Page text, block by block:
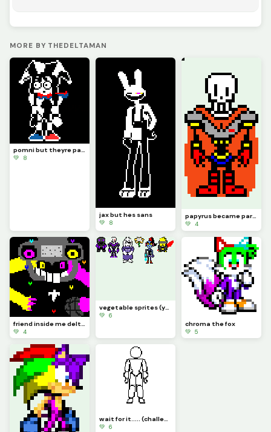
MORE BY THEDELTAMAN
pomni but theyre papyrus
💚 8
jax but hes sans
💚 8
papyrus became part of the royal guard
💚 4
💚 4
vegetable sprites (yes flowery is a victim of x-event)
💚 6
chroma the fox
💚 5
wait for it..... (challenge by just_username)
💚 6